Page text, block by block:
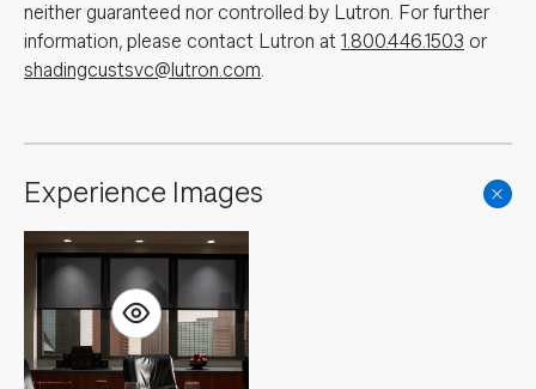
neither guaranteed nor controlled by Lutron. For further
information, please contact Lutron at 1.800.446.1503 or
shadingcustsvc@lutron.com.
Experience Images